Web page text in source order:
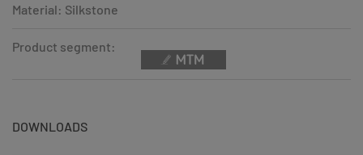
Material: Silkstone
Product segment:
DOWNLOADS